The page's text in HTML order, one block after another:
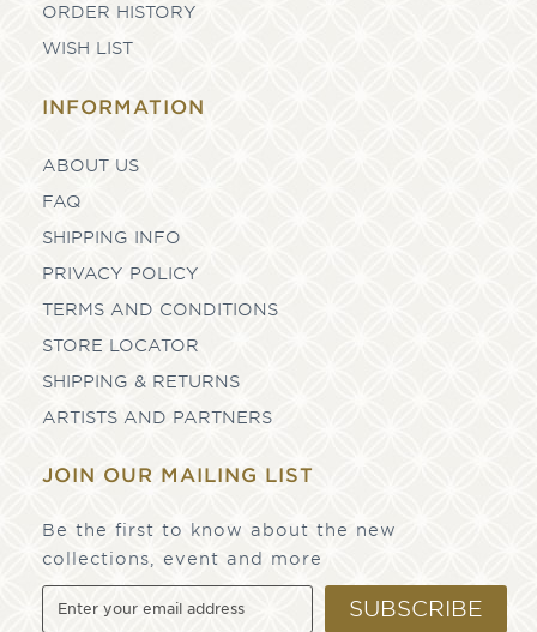
ORDER HISTORY
WISH LIST
INFORMATION
ABOUT US
FAQ
SHIPPING INFO
PRIVACY POLICY
TERMS AND CONDITIONS
STORE LOCATOR
SHIPPING & RETURNS
ARTISTS AND PARTNERS
JOIN OUR MAILING LIST
Be the first to know about the new
collections, event and more
SUBSCRIBE